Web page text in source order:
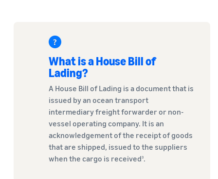
What is a House Bill of
Lading?
A House Bill of Lading is a document that is
issued by an ocean transport
intermediary freight forwarder or non-
vessel operating company. It is an
acknowledgement of the receipt of goods
that are shipped, issued to the suppliers
when the cargo is received3.